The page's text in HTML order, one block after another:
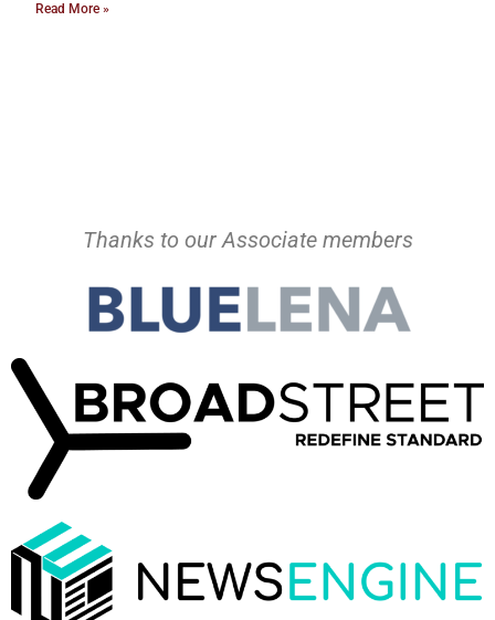
Read More »
Thanks to our Associate members